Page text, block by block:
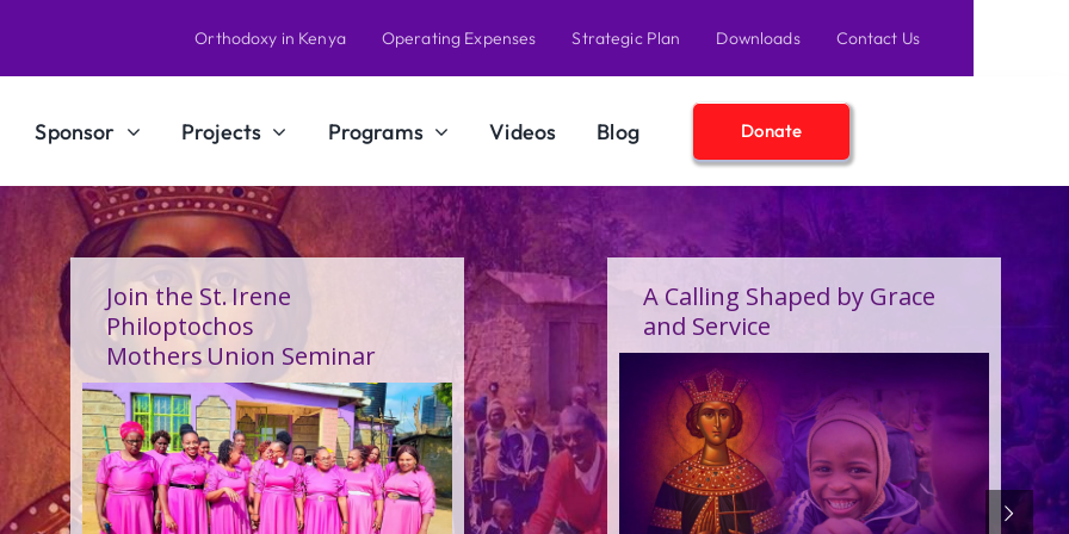
Orthodoxy in Kenya Operating Expenses Strategic Plan Downloads Contact Us
Sponsor Projects Programs Videos Blog Donate
A Calling Shaped by Grace
and Service
A Birthday Filled With Grace,
Joy, and the Pure Love of
Children